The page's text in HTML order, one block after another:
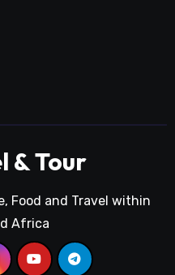
& Tour
Food and Travel within
Africa